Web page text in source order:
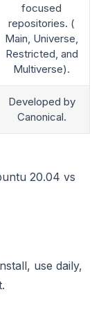
focused
repositories. (
Main, Universe,
Restricted, and
Multiverse).
Developed by
Canonical.
20.04 vs
use daily,